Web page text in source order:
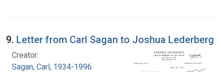
9. Letter from Carl Sagan to Joshua Lederberg
Creator:
Sagan, Carl, 1934-1996